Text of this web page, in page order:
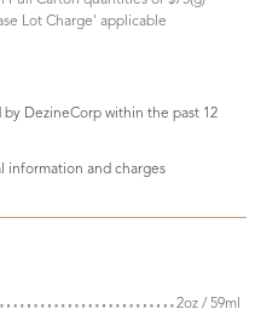
Lot Charge' applicable
DezineCorp within the past 12
information and charges
2oz / 59ml